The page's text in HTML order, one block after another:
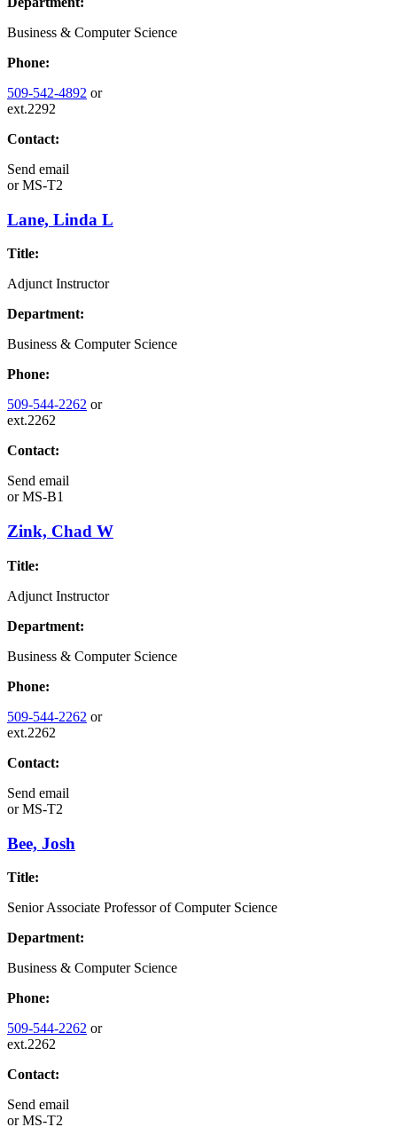
Business & Computer Science
Phone:
509-542-4892 or
ext.2292
Contact:
Send email
orMS-T2
Lane, Linda L
Title:
Adjunct Instructor
Department:
Business & Computer Science
Phone:
509-544-2262 or
ext.2262
Contact:
Send email
orMS-B1
Zink, Chad W
Title:
Adjunct Instructor
Department:
Business & Computer Science
Phone:
509-544-2262 or
ext.2262
Contact:
Send email
orMS-T2
Bee, Josh
Title:
Senior Associate Professor of Computer Science
Department:
Business & Computer Science
Phone:
509-544-2262 or
ext.2262
Contact:
Send email
orMS-T2